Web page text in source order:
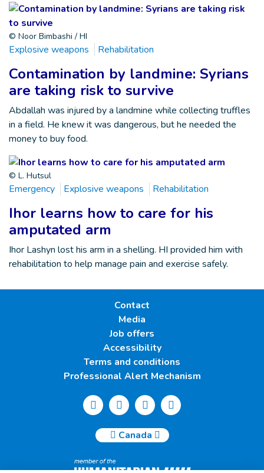
© Noor Bimbashi / HI
Explosive weapons Rehabilitation
Contamination by landmine: Syrians
are taking risk to survive
Abdallah was injured by a landmine while collecting truffles
in a field. He knew it was dangerous, but he needed the
money to buy food.
© L. Hutsul
Emergency Explosive weapons Rehabilitation
Ihor learns how to care for his
amputated arm
Ihor Lashyn lost his arm in a shelling. HI provided him with
rehabilitation to help manage pain and exercise safely.
Contact
Media
Job offers
Accessibility
Terms and conditions
Professional Alert Mechanism
Canada